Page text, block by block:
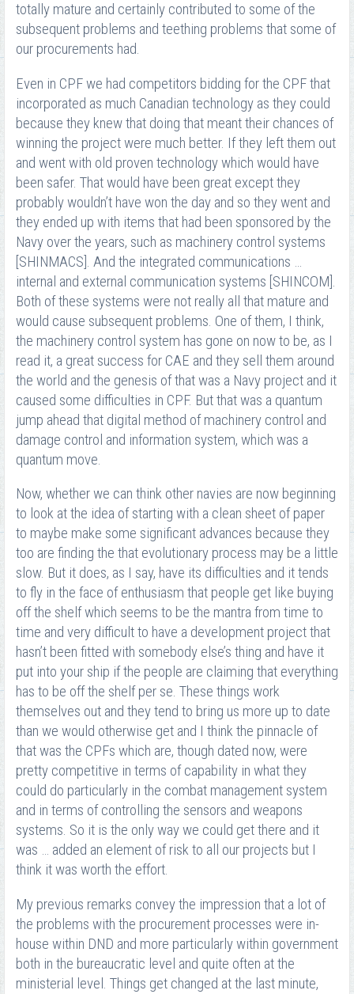
totally mature and certainly contributed to some of the
subsequent problems and teething problems that some of
our procurements had.
Even in CPF we had competitors bidding for the CPF that
incorporated as much Canadian technology as they could
because they knew that doing that meant their chances of
winning the project were much better. If they left them out
and went with old proven technology which would have
been safer. That would have been great except they
probably wouldn’t have won the day and so they went and
they ended up with items that had been sponsored by the
Navy over the years, such as machinery control systems
[SHINMACS]. And the integrated communications …
internal and external communication systems [SHINCOM].
Both of these systems were not really all that mature and
would cause subsequent problems. One of them, I think,
the machinery control system has gone on now to be, as I
read it, a great success for CAE and they sell them around
the world and the genesis of that was a Navy project and it
caused some difficulties in CPF. But that was a quantum
jump ahead that digital method of machinery control and
damage control and information system, which was a
quantum move.
Now, whether we can think other navies are now beginning
to look at the idea of starting with a clean sheet of paper
to maybe make some significant advances because they
too are finding the that evolutionary process may be a little
slow. But it does, as I say, have its difficulties and it tends
to fly in the face of enthusiasm that people get like buying
off the shelf which seems to be the mantra from time to
time and very difficult to have a development project that
hasn’t been fitted with somebody else’s thing and have it
put into your ship if the people are claiming that everything
has to be off the shelf per se. These things work
themselves out and they tend to bring us more up to date
than we would otherwise get and I think the pinnacle of
that was the CPFs which are, though dated now, were
pretty competitive in terms of capability in what they
could do particularly in the combat management system
and in terms of controlling the sensors and weapons
systems. So it is the only way we could get there and it
was … added an element of risk to all our projects but I
think it was worth the effort.
My previous remarks convey the impression that a lot of
the problems with the procurement processes were in-
house within DND and more particularly within government
both in the bureaucratic level and quite often at the
ministerial level. Things get changed at the last minute,